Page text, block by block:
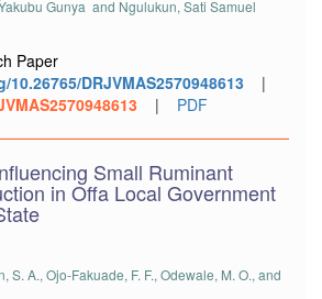
Gunya and Ngulukun, Sati Samuel
Paper
DRJVMAS2570948613
|
| PDF
Small Ruminant
in Offa Local Government
S. A., Ojo-Fakuade, F. F., Odewale, M. O., and